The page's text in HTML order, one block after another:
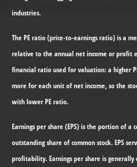
industries.
The PE ratio (price-to-earnings ratio) is a
relative to the annual net income or profit
financial ratio used for valuation: a higher
more for each unit of net income, so the
with lower PE ratio.
Earnings per share (EPS) is the portion of a
outstanding share of common stock. EPS
profitability. Earnings per share is